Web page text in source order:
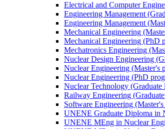
Electrical and Computer
Engineering Management
Engineering Management
Mechanical Engineering
Mechanical Engineering (PhD
Mechatronics Engineering
Nuclear Design Engineering
Nuclear Engineering (Master's
Nuclear Engineering (PhD
Nuclear Technology (Graduate
Railway Engineering
Software Engineering
UNENE Graduate Diploma in
UNENE MEng in Nuclear